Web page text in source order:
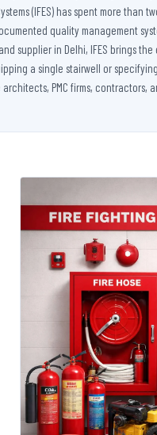
(IFES) has spent more than
quality management
supplier in Delhi, IFES brings
a single stairwell or
PMC firms, contractors,